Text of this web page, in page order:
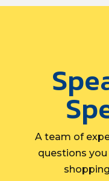
A team of
questions